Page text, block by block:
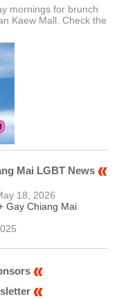
mornings for brunch
Kaew Mall. Check the
Mai LGBT News
18, 2026
Gay Chiang Mai